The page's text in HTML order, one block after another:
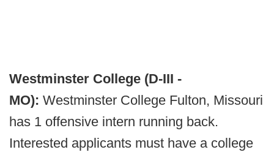
Westminster College (D-III -
MO): Westminster College Fulton, Missouri
has 1 offensive intern running back.
Interested applicants must have a college